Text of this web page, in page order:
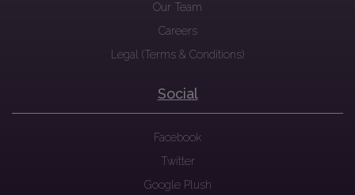
Our Team
Careers
Legal (Terms & Conditions)
Social
Facebook
Twitter
Google Plush